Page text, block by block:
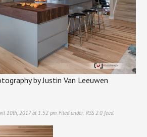
by Justin Van Leeuwen
10th, 2017 at 1:52 pm. Filed under: RSS 2.0 feed.